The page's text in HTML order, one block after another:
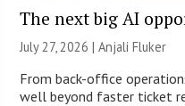
The next big AI
July 27, 2026 |Anjali Fluker
From back-office
well beyond faster ticket